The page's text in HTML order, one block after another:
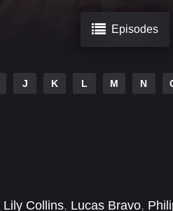
Episodes
J K L M N
Lily Collins, Lucas Bravo,